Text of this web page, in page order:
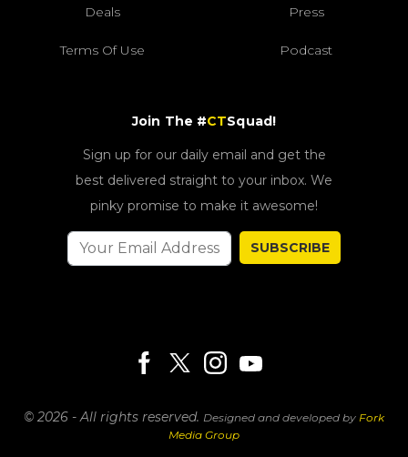
Deals Press
Terms Of Use Podcast
Join The #CTSquad!
Sign up for our daily email and get the
best delivered straight to your inbox. We
pinky promise to make it awesome!
SUBSCRIBE
© 2026 - All rights reserved. Designed and developed by Fork
Media Group